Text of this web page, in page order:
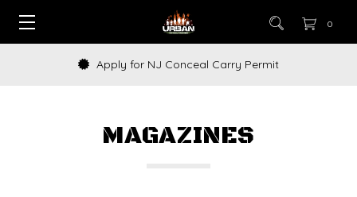
0
How to Buy a Gun Online
MAGAZINES